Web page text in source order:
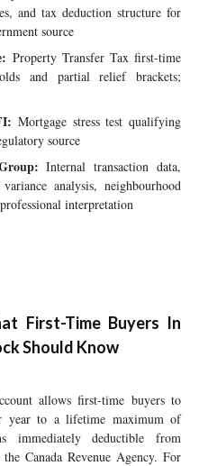
and tax deduction structure for
source
Property Transfer Tax first-time
and partial relief brackets;
Mortgage stress test qualifying
source
Internal transaction data,
analysis, neighbourhood
interpretation
First-Time Buyers In
Should Know
allows first-time buyers to
year to a lifetime maximum of
immediately deductible from
Canada Revenue Agency. For